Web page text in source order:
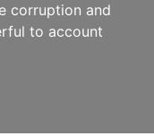
corruption and
to account